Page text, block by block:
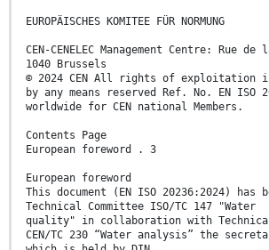
EUROPÄISCHES KOMITEE FÜR NORMUNG
CEN-CENELEC Management Centre: Rue
1040 Brussels
© 2024 CEN All rights of exploitation
by any means reserved Ref. No. EN ISO
worldwide for CEN national Members.
Contents Page
European foreword . 3
European foreword
This document (EN ISO 20236:2024) has
Technical Committee ISO/TC 147 "Water
quality" in collaboration with Technical
CEN/TC 230 “Water analysis” the